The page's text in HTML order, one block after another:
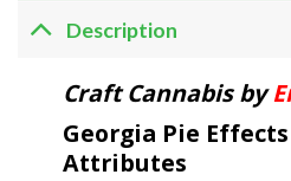
Description
Craft Cannabis by
Georgia Pie
Attributes